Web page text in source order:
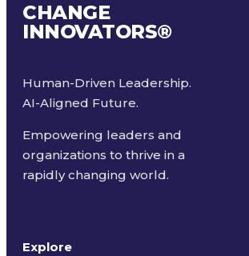
CHANGE
INNOVATORS®
Human-Driven Leadership.
AI-Aligned Future.
Empowering leaders and
organizations to thrive in a
rapidly changing world.
Explore